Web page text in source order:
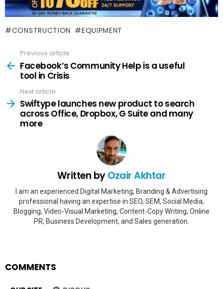
CONSTRUCTION EQUIPMENT
more
Previous article
Facebook’s Community Help is a useful
tool in Crisis
Next article
Swiftype launches new product to search
across Office, Dropbox, G Suite and many
more
Written byOzair Akhtar
I am an experienced Digital Marketing, Branding & Advertising
professional having an expertise in SEO, SEM, Social Media,
Blogging, Video-Visual Marketing, Content-Copy Writing, Online
PR, Business Development, and Sales generation.
COMMENTS